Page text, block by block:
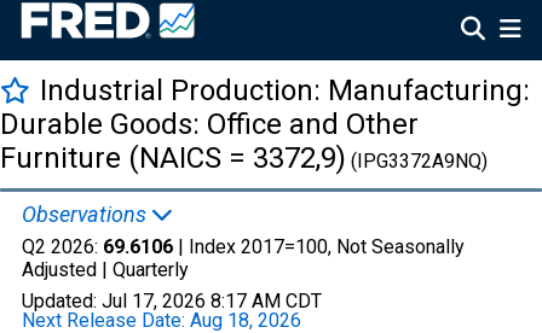
Industrial Production: Manufacturing:
Durable Goods: Office and Other
Furniture (NAICS = 3372,9) (IPG3372A9NQ)
Observations
Q2 2026: 69.6106 | Index 2017=100, Not Seasonally
Adjusted | Quarterly
Updated: Jul 17, 2026 8:17 AM CDT
Next Release Date: Aug 18, 2026